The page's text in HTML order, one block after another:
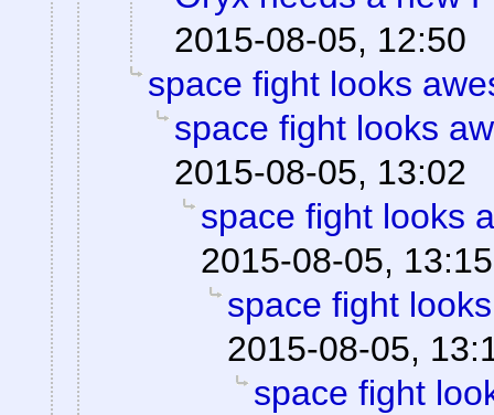
2015-08-05, 12:50
space fight looks
space fight looks
2015-08-05, 13:02
space fight looks
2015-08-05, 13:15
space fight
2015-08-05,
space fight